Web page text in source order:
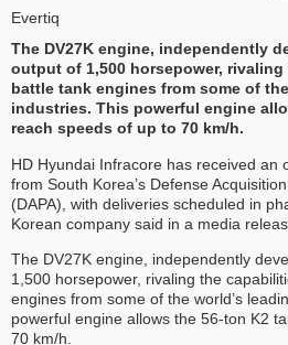
Evertiq
The DV27K engine, independently
output of 1,500 horsepower,
battle tank engines from some of
industries. This powerful engine
reach speeds of up to 70 km/h.
HD Hyundai Infracore has received an
from South Korea’s Defense
(DAPA), with deliveries scheduled in
Korean company said in a media
The DV27K engine, independently
1,500 horsepower, rivaling the
engines from some of the world’s
powerful engine allows the 56-ton K2
70 km/h.